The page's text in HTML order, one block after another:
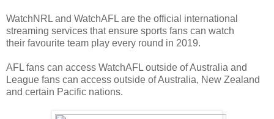
WatchNRL and WatchAFL are the official international
streaming services that ensure sports fans can watch
their favourite team play every round in 2019.
AFL fans can access WatchAFL outside of Australia and
League fans can access outside of Australia, New Zealand
and certain Pacific nations.